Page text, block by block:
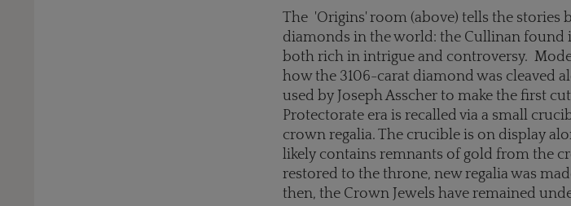
The 'Origins' room (above) tells the
diamonds in the world: the Cullinan found
both rich in intrigue and controversy.
how the 3106-carat diamond was cleaved
used by Joseph Asscher to make the first
Protectorate era is recalled via a small
crown regalia. The crucible is on display
likely contains remnants of gold from the
restored to the throne, new regalia was
then, the Crown Jewels have remained